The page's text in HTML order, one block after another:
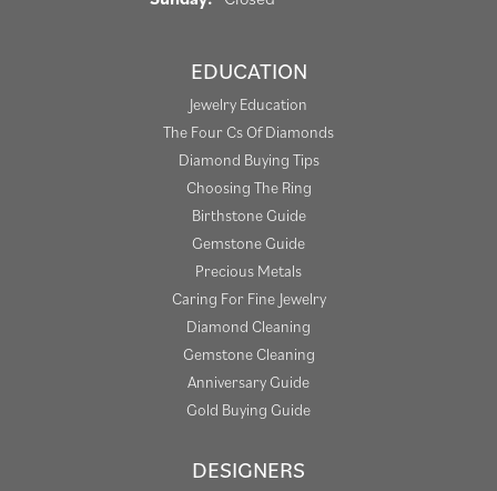
EDUCATION
Jewelry Education
The Four Cs Of Diamonds
Diamond Buying Tips
Choosing The Ring
Birthstone Guide
Gemstone Guide
Precious Metals
Caring For Fine Jewelry
Diamond Cleaning
Gemstone Cleaning
Anniversary Guide
Gold Buying Guide
DESIGNERS